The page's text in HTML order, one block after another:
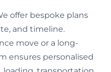
offer bespoke plans
and timeline.
move or a long-
ensures personalised